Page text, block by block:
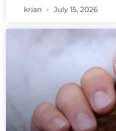
krian July 15, 2026